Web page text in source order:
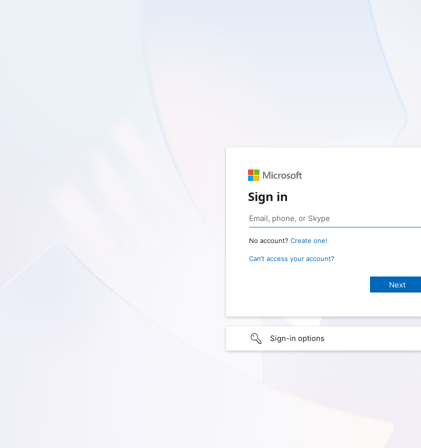
Sign in
No account? Create one!
Can’t access your account?
Sign-in options